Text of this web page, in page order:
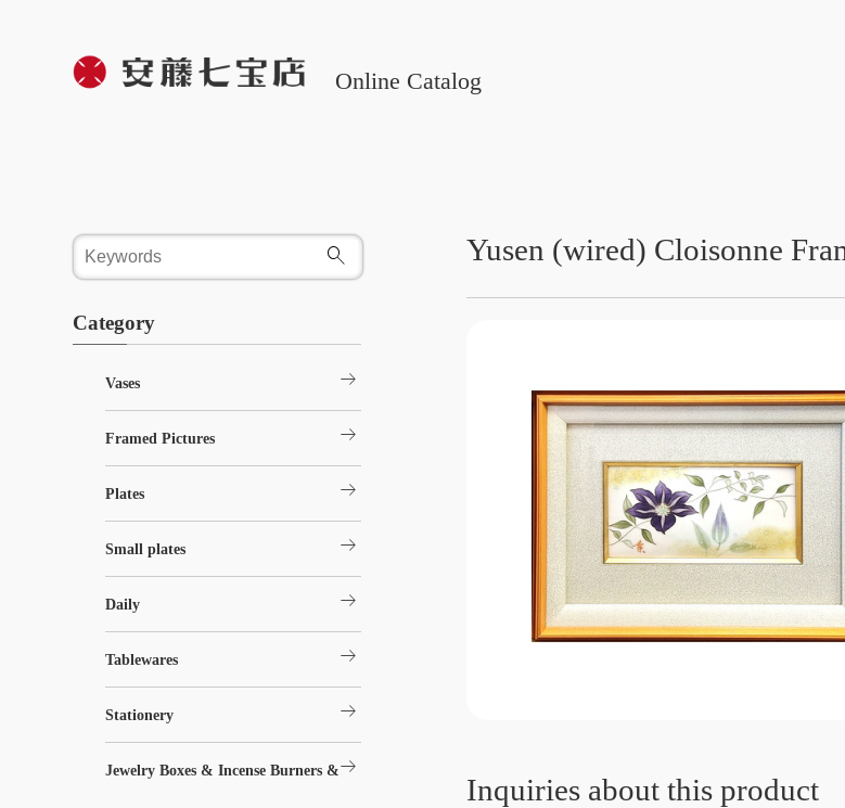
Online Catalog
Yusen (wired) Cloisonne
Inquiries about this product
Category
Vases arrow_right_alt
Framed Pictures arrow_right_alt
Plates arrow_right_alt
Small plates arrow_right_alt
Daily arrow_right_alt
Tablewares arrow_right_alt
Stationery arrow_right_alt
Jewelry Boxes & Incense Burners &arrow_right_alt